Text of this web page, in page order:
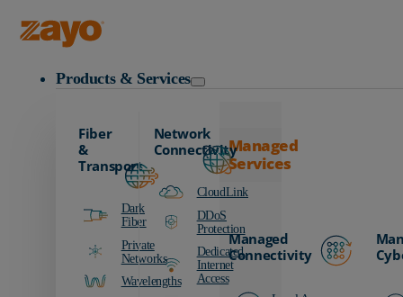
Products & Services
Fiber
&
Transport
Dark
Fiber
Private
Networks
Wavelengths
Network
Connectivity
CloudLink
DDoS
Protection
Dedicated
Internet
Access
Managed
Services
Managed
Connectivity